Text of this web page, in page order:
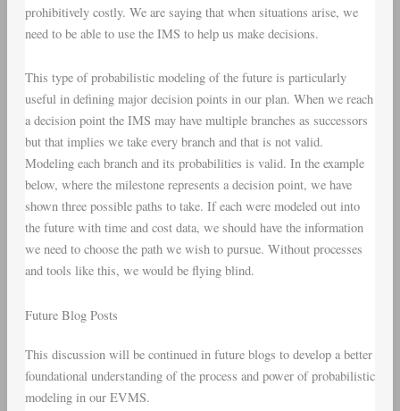
prohibitively costly. We are saying that when situations arise, we
need to be able to use the IMS to help us make decisions.
This type of probabilistic modeling of the future is particularly
useful in defining major decision points in our plan. When we reach
a decision point the IMS may have multiple branches as successors
but that implies we take every branch and that is not valid.
Modeling each branch and its probabilities is valid. In the example
below, where the milestone represents a decision point, we have
shown three possible paths to take. If each were modeled out into
the future with time and cost data, we should have the information
we need to choose the path we wish to pursue. Without processes
and tools like this, we would be flying blind.
Future Blog Posts
This discussion will be continued in future blogs to develop a better
foundational understanding of the process and power of probabilistic
modeling in our EVMS.